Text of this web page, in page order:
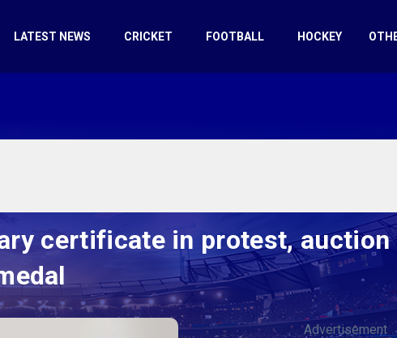
LATEST NEWS CRICKET FOOTBALL HOCKEY
certificate in protest, auction
Advertisement